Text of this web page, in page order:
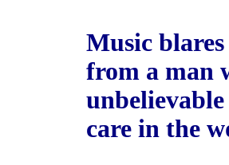
Music
from a man
care in the